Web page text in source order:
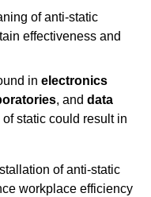
of anti-static
effectiveness and
in electronics
, and data
static could result in
of anti-static
workplace efficiency